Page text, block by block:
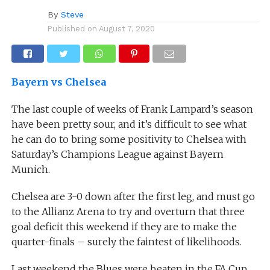
By Steve
Published on August 7, 2020
Bayern vs Chelsea
The last couple of weeks of Frank Lampard’s season
have been pretty sour, and it’s difficult to see what
he can do to bring some positivity to Chelsea with
Saturday’s Champions League against Bayern
Munich.
Chelsea are 3-0 down after the first leg, and must go
to the Allianz Arena to try and overturn that three
goal deficit this weekend if they are to make the
quarter-finals – surely the faintest of likelihoods.